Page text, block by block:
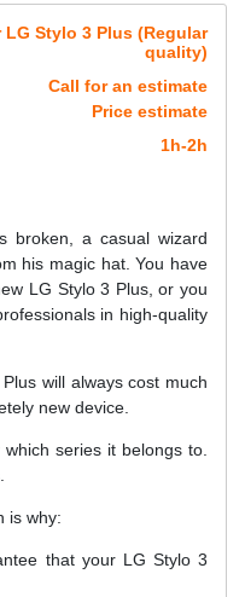
LG Stylo 3 Plus (Regular
quality)
Call for an estimate
Price estimate
1h-2h
broken, a casual wizard
his magic hat. You have
LG Stylo 3 Plus, or you
in high-quality
will always cost much
new device.
series it belongs to.
is why:
that your LG Stylo 3